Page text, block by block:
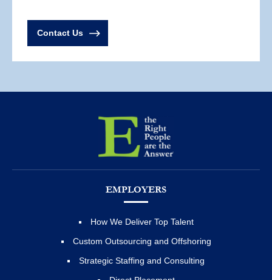
Contact Us
EMPLOYERS
How We Deliver Top Talent
Custom Outsourcing and Offshoring
Strategic Staffing and Consulting